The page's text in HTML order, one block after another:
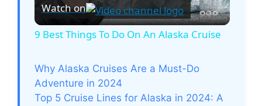
l
y
Watch on
9 Best Things To Do On An Alaska Cruise
Why Alaska Cruises Are a Must-Do
Adventure in 2024
Top 5 Cruise Lines for Alaska in 2024: A